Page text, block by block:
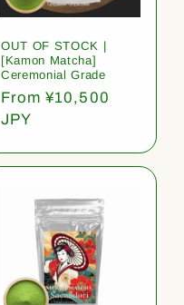
OUT OF STOCK |
[Kamon Matcha]
Ceremonial Grade
Regular
price
From ¥10,500
JPY